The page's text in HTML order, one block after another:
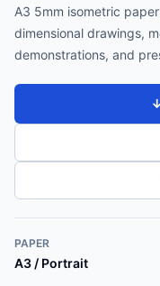
A3 5mm isometric
dimensional drawings,
demonstrations, and
↓
PAPER
A3 / Portrait